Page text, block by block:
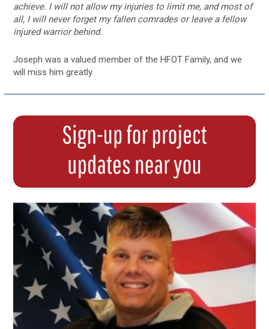
achieve. I will not allow my injuries to limit me, and most of
all, I will never forget my fallen comrades or leave a fellow
injured warrior behind.
Joseph was a valued member of the HFOT Family, and we
will miss him greatly.